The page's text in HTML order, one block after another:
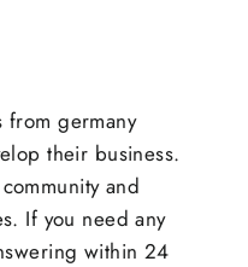
germany
their business.
and
If you need any
within 24